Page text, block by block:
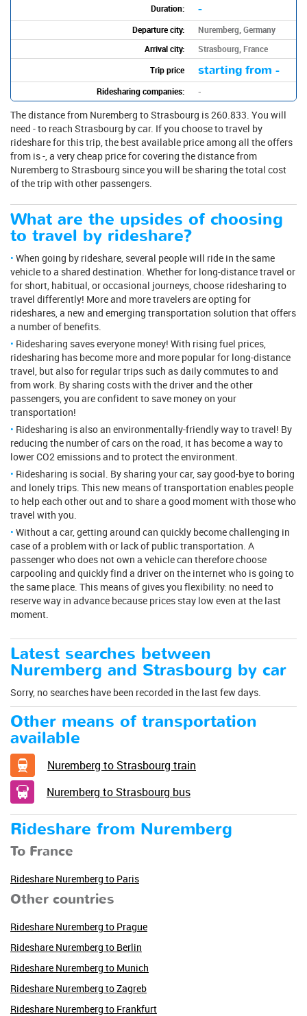
Duration: -
Departure city:
Nuremberg, Germany
Arrival city:
Strasbourg, France
Trip price
starting from -
Ridesharing companies: -
The distance from Nuremberg to Strasbourg is 260.833. You will
need - to reach Strasbourg by car. If you choose to travel by
rideshare for this trip, the best available price among all the offers
from is -, a very cheap price for covering the distance from
Nuremberg to Strasbourg since you will be sharing the total cost
of the trip with other passengers.
What are the upsides of choosing
to travel by rideshare?
When going by rideshare, several people will ride in the same
vehicle to a shared destination. Whether for long-distance travel or
for short, habitual, or occasional journeys, choose ridesharing to
travel differently! More and more travelers are opting for
rideshares, a new and emerging transportation solution that offers
a number of benefits.
Ridesharing saves everyone money! With rising fuel prices,
ridesharing has become more and more popular for long-distance
travel, but also for regular trips such as daily commutes to and
from work. By sharing costs with the driver and the other
passengers, you are confident to save money on your
transportation!
Ridesharing is also an environmentally-friendly way to travel! By
reducing the number of cars on the road, it has become a way to
lower CO2 emissions and to protect the environment.
Ridesharing is social. By sharing your car, say good-bye to boring
and lonely trips. This new means of transportation enables people
to help each other out and to share a good moment with those who
travel with you.
Without a car, getting around can quickly become challenging in
case of a problem with or lack of public transportation. A
passenger who does not own a vehicle can therefore choose
carpooling and quickly find a driver on the internet who is going to
the same place. This means of gives you flexibility: no need to
reserve way in advance because prices stay low even at the last
moment.
Latest searches between
Nuremberg and Strasbourg by car
Sorry, no searches have been recorded in the last few days.
Other means of transportation
available
Nuremberg to Strasbourg train
Nuremberg to Strasbourg bus
Rideshare from Nuremberg
To France
Rideshare Nuremberg to Paris
Other countries
Rideshare Nuremberg to Prague
Rideshare Nuremberg to Berlin
Rideshare Nuremberg to Munich
Rideshare Nuremberg to Zagreb
Rideshare Nuremberg to Frankfurt